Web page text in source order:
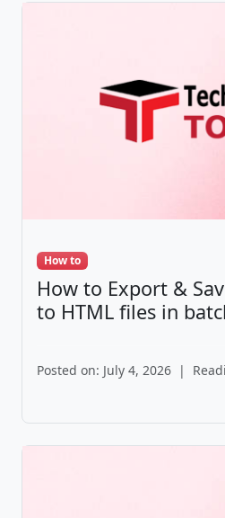
How to
How to Export &
to HTML files in
Posted on: July 4, 2026 |